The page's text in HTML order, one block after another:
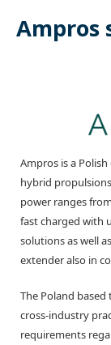
Ampros
Ampros is a
hybrid
power ranges
fast charged with
solutions as well
extender also in
The Poland
cross-industry
requirements